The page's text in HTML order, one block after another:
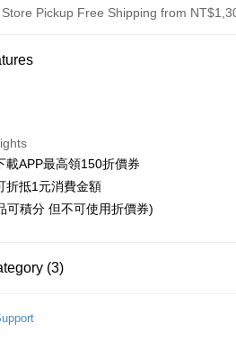
Pickup Free Shipping from
Payment)
Pickup and Pay
載APP最高領150折價券
折抵1元消費金額
可積分 但不可使用折價券)
(3)
專區✈